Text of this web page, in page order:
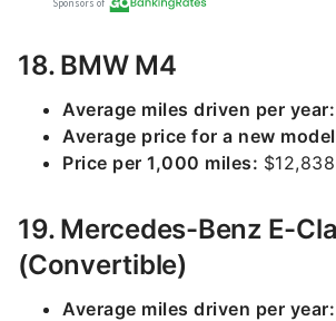
18. BMW M4
Average miles driven per year:
Average price for a new
Price per 1,000 miles: $12,838
19. Mercedes-Benz E-
(Convertible)
Average miles driven per year: